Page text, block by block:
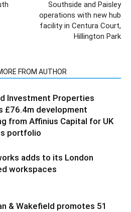
Southside and Paisley
operations with new hub
facility in Centura Court,
Hillington Park
FROM AUTHOR
Investment Properties
£76.4m development
from Affinius Capital for UK
portfolio
adds to its London
workspaces
& Wakefield promotes 51